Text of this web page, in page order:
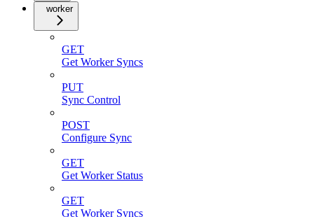
worker
GET
Get Worker Syncs
PUT
Sync Control
POST
Configure Sync
GET
Get Worker Status
GET
Get Worker Syncs